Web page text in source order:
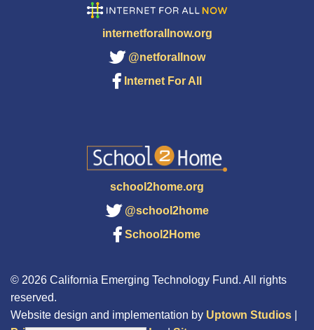
internetforallnow.org
@netforallnow
Internet For All
school2home.org
@school2home
School2Home
© 2026 California Emerging Technology Fund. All rights
reserved.
Website design and implementation by Uptown Studios